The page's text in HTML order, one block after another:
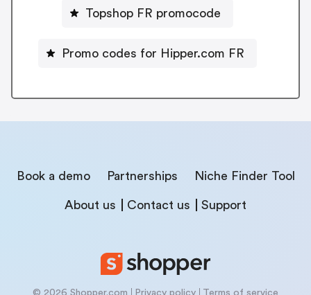
Topshop FR promocode
Promo codes for Hipper.com FR
Book a demo Partnerships Niche Finder Tool
About us Contact us Support
© 2026 Shopper.com Privacy policy Terms of service